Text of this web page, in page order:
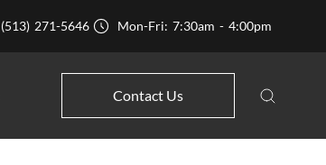
(513) 271-5646 Mon-Fri: 7:30am - 4:00pm
Contact Us